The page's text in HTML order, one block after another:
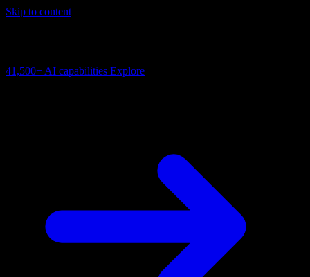
Skip to content
41,500+ AI capabilities Explore